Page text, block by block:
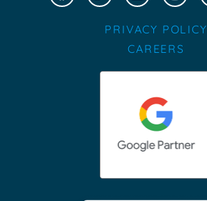
PRIVACY POLICY
CAREERS